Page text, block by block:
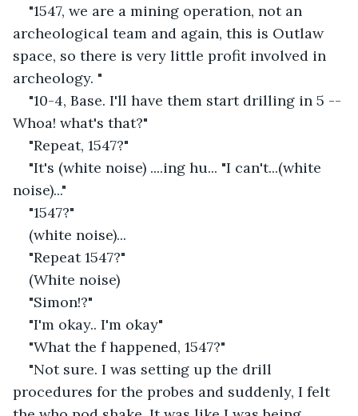
"1547, we are a mining operation, not an
archeological team and again, this is Outlaw
space, so there is very little profit involved in
archeology. "
"10-4, Base. I'll have them start drilling in 5 --
Whoa! what's that?"
"Repeat, 1547?"
"It's (white noise) ....ing hu... "I can't...(white
noise)..."
"1547?"
(white noise)...
"Repeat 1547?"
(White noise)
"Simon!?"
"I'm okay.. I'm okay"
"What the f happened, 1547?"
"Not sure. I was setting up the drill
procedures for the probes and suddenly, I felt